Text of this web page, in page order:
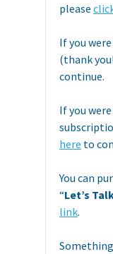
please
If you
(thank
continue.
If you
here to
You can
“Let’s
link.